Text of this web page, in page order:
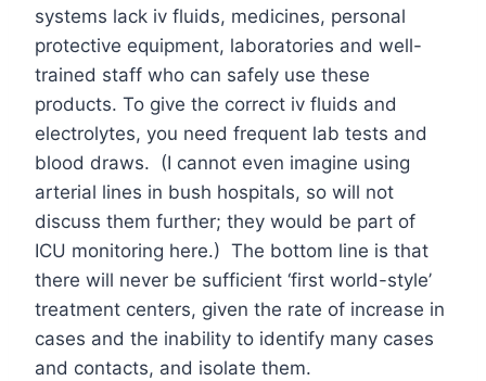
systems lack iv fluids, medicines, personal
protective equipment, laboratories and well-
trained staff who can safely use these
products. To give the correct iv fluids and
electrolytes, you need frequent lab tests and
blood draws. (I cannot even imagine using
arterial lines in bush hospitals, so will not
discuss them further; they would be part of
ICU monitoring here.) The bottom line is that
there will never be sufficient ‘first world-style’
treatment centers, given the rate of increase in
cases and the inability to identify many cases
and contacts, and isolate them.